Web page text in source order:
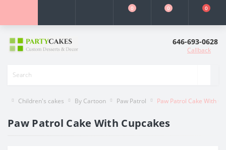
0 0 0
646-693-0628
Callback
Children's cakes By Cartoon Paw Patrol Paw Patrol Cake With
Paw Patrol Cake With Cupcakes